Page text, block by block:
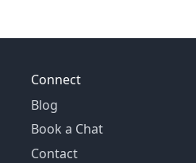
Connect
Blog
Book a Chat
Contact